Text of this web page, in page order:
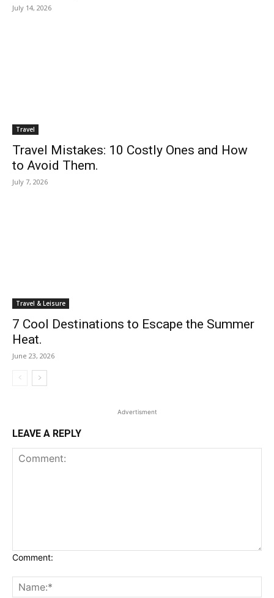
July 14, 2026
Travel
Travel Mistakes: 10 Costly Ones and How
to Avoid Them.
July 7, 2026
Travel & Leisure
7 Cool Destinations to Escape the Summer
Heat.
June 23, 2026
Advertisment
LEAVE A REPLY
Comment: